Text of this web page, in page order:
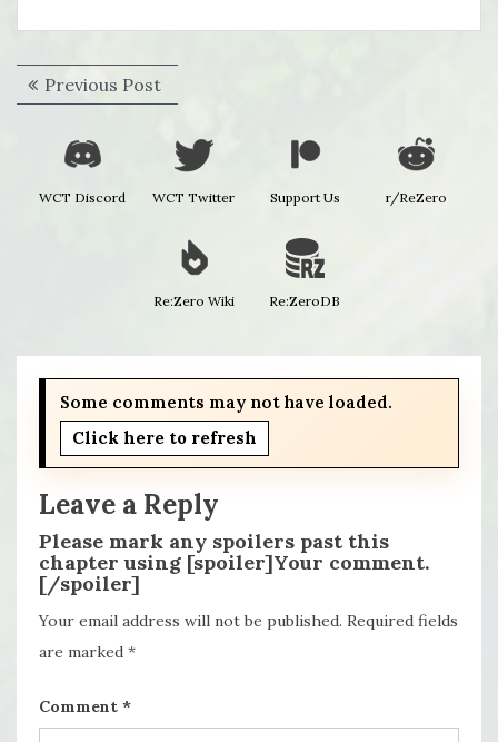
Post
navigation
Previous PostPrevious
post:
WCT Discord WCT Twitter Support Us r/ReZero
Re:Zero Wiki Re:ZeroDB
Some comments may not have loaded.
Click here to refresh
Leave a Reply
Please mark any spoilers past this
chapter using [spoiler]Your comment.
[/spoiler]
Your email address will not be published. Required fields
are marked *
Comment *